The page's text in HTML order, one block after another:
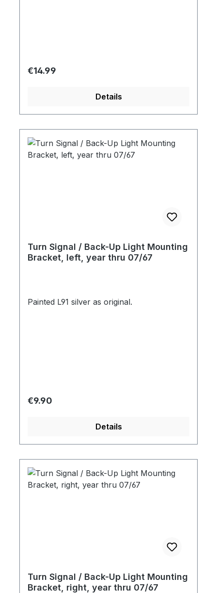
Regular price:
€14.99
Details
Turn Signal / Back-Up Light Mounting
Bracket, left, year thru 07/67
Painted L91 silver as original.
Regular price:
€9.90
Details
Turn Signal / Back-Up Light Mounting
Bracket, right, year thru 07/67